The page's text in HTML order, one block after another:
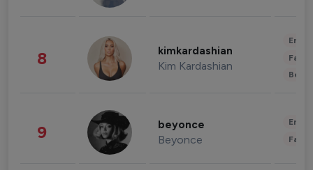
8 kimkardashian
Kim Kardashian
9 beyonce
Beyonce